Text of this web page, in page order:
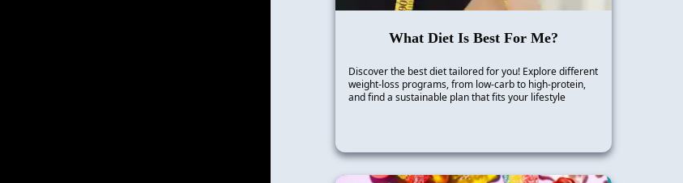
What Diet Is Best For Me?
Discover the best diet tailored for you! Explore different
weight-loss programs, from low-carb to high-protein,
and find a sustainable plan that fits your lifestyle